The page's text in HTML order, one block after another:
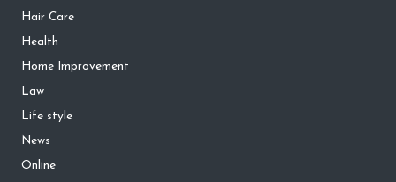
Hair Care
Health
Home Improvement
Law
Life style
News
Online